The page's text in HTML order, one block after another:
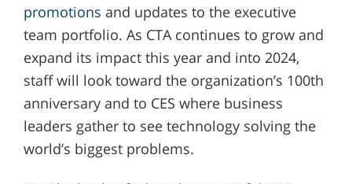
promotions and updates to the executive
team portfolio. As CTA continues to grow and
expand its impact this year and into 2024,
staff will look toward the organization’s 100th
anniversary and to CES where business
leaders gather to see technology solving the
world’s biggest problems.